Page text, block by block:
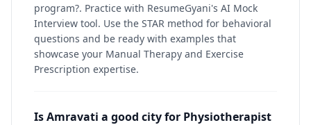
program?. Practice with ResumeGyani's AI Mock
Interview tool. Use the STAR method for behavioral
questions and be ready with examples that
showcase your Manual Therapy and Exercise
Prescription expertise.
Is Amravati a good city for Physiotherapist